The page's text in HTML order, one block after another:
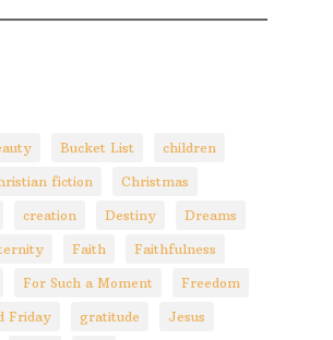
Bucket List children
fiction Christmas
creation Destiny Dreams
Faith Faithfulness
For Such a Moment Freedom
Friday gratitude Jesus